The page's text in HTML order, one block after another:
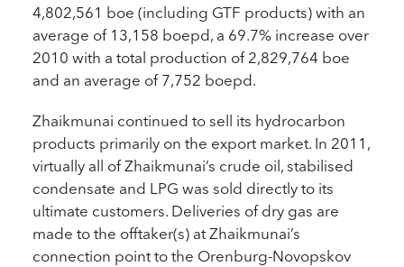
4,802,561 boe (including GTF products) with an
average of 13,158 boepd, a 69.7% increase over
2010 with a total production of 2,829,764 boe
and an average of 7,752 boepd.
Zhaikmunai continued to sell its hydrocarbon
products primarily on the export market. In 2011,
virtually all of Zhaikmunai’s crude oil, stabilised
condensate and LPG was sold directly to its
ultimate customers. Deliveries of dry gas are
made to the offtaker(s) at Zhaikmunai’s
connection point to the Orenburg-Novopskov